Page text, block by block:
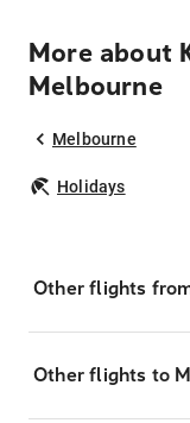
More about
Melbourne
Melbourne
Holidays
Other flights
Other flights to